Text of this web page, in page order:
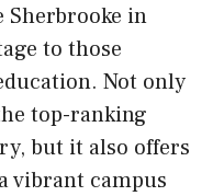
Sherbrooke in
to those
Not only
top-ranking
but it also offers
vibrant campus